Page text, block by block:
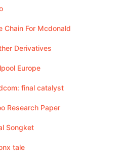
Chain For Mcdonald
Derivatives
Europe
final catalyst
Research Paper
Songket
tale